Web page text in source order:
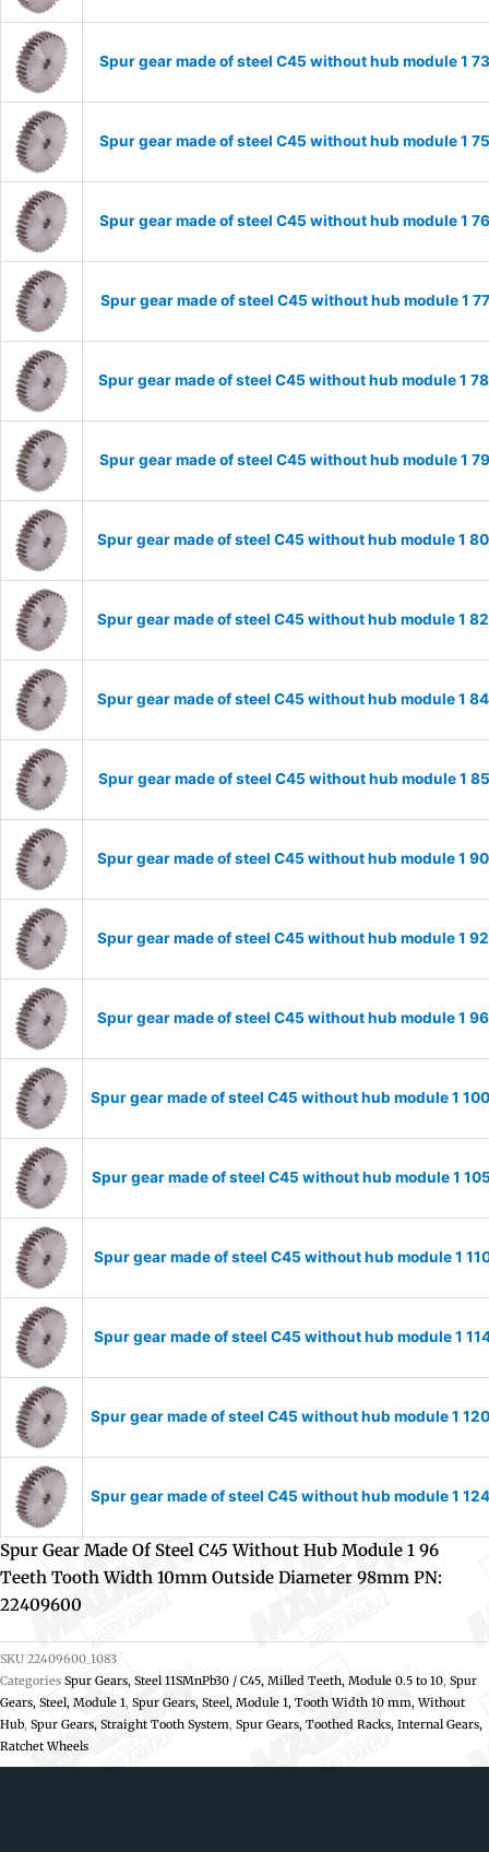
Spur gear made of steel C45 without hub module 1
Spur gear made of steel C45 without hub module 1
Spur gear made of steel C45 without hub module 1
Spur gear made of steel C45 without hub module 1
Spur gear made of steel C45 without hub module 1
Spur gear made of steel C45 without hub module 1
Spur gear made of steel C45 without hub module 1
Spur gear made of steel C45 without hub module 1
Spur gear made of steel C45 without hub module 1
Spur gear made of steel C45 without hub module 1
Spur gear made of steel C45 without hub module 1
Spur gear made of steel C45 without hub module 1
Spur gear made of steel C45 without hub module 1
Spur gear made of steel C45 without hub module 1
Spur gear made of steel C45 without hub module 1
Spur gear made of steel C45 without hub module 1
Spur gear made of steel C45 without hub module 1
Spur gear made of steel C45 without hub module 1
Spur gear made of steel C45 without hub module 1
Spur Gear Made Of Steel C45 Without Hub Module 1 96
Teeth Tooth Width 10mm Outside Diameter 98mm PN:
22409600
SKU 22409600_1083
Categories Spur Gears, Steel 11SMnPb30 / C45, Milled Teeth, Module 0.5 to 10, Spur
Gears, Steel, Module 1, Spur Gears, Steel, Module 1, Tooth Width 10 mm, Without
Hub, Spur Gears, Straight Tooth System, Spur Gears, Toothed Racks, Internal Gears,
Ratchet Wheels